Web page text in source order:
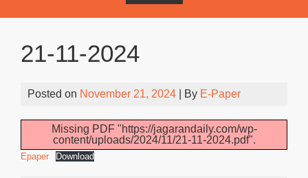
21-11-2024
Posted on November 21, 2024 | By E-Paper
Missing PDF "https://jagarandaily.com/wp-
content/uploads/2024/11/21-11-2024.pdf".
Epaper Download